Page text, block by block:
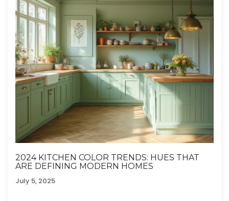
2024 KITCHEN COLOR TRENDS: HUES THAT
ARE DEFINING MODERN HOMES
July 5, 2025